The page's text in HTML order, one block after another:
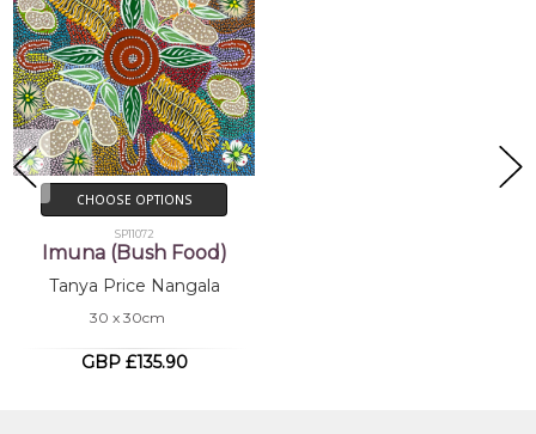
CHOOSE OPTIONS
SP11072
Imuna (Bush Food)
Tanya Price Nangala
30 x 30cm
GBP £135.90